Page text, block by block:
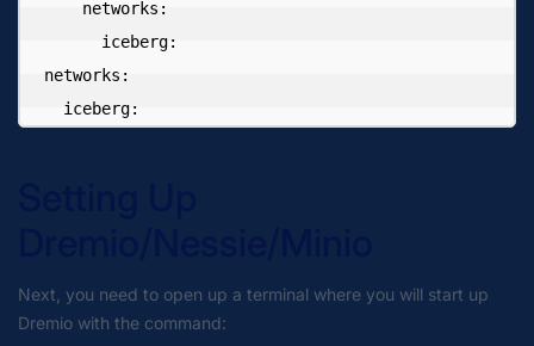
networks:
  iceberg:
Next, you need to open up a terminal where you will start up
Dremio with the command: